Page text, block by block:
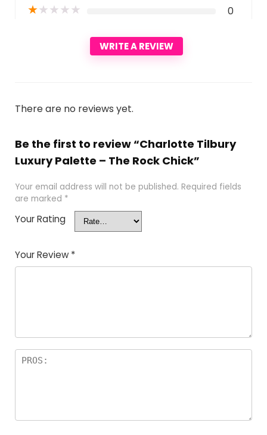
★★★★★ 0
WRITE A REVIEW
There are no reviews yet.
Be the first to review “Charlotte Tilbury
Luxury Palette – The Rock Chick”
Your email address will not be published. Required fields
are marked *
Your Rating
Your Review *